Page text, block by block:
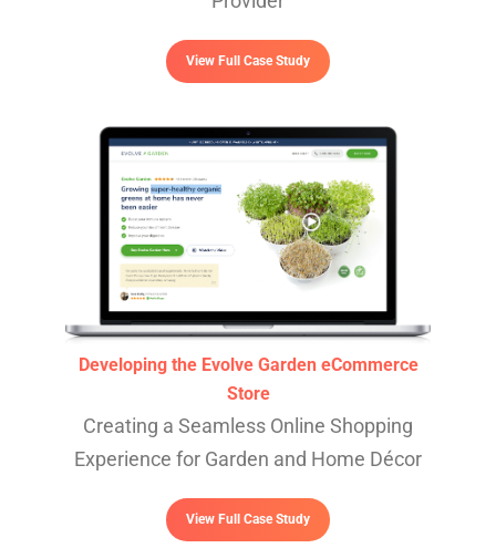
View Full Case Study
Developing the Evolve Garden eCommerce
Store
Creating a Seamless Online Shopping
Experience for Garden and Home Décor
View Full Case Study